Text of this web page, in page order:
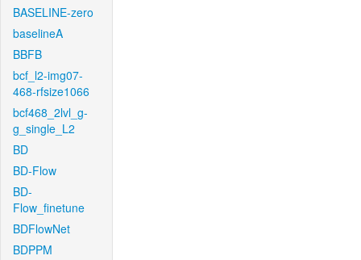
BASELINE-zero
baselineA
BBFB
bcf_l2-img07-
468-rfsize1066
bcf468_2lvl_g-
g_single_L2
BD
BD-Flow
BD-
Flow_finetune
BDFlowNet
BDPPM